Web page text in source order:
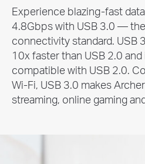
Experience blazing-fast
4.8Gbps with USB 3.0 —
connectivity standard. USB
10x faster than USB 2.0
compatible with USB 2.0.
Wi-Fi, USB 3.0 makes
streaming, online gaming